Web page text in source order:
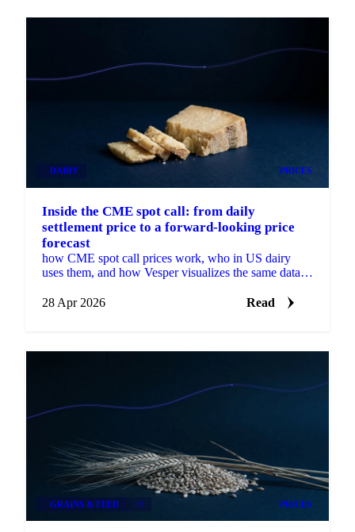
DAIRY PRICES
Inside the CME spot call: from daily
settlement price to a forward-looking price
forecast
how CME spot call prices work, who in US dairy
uses them, and how Vesper visualizes the same data
28 Apr 2026
Read
GRAINS & FEED +2 PRICES